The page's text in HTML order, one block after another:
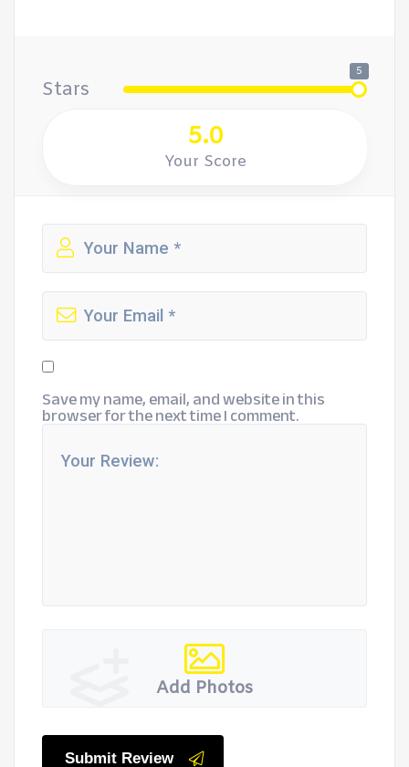
Stars
5
5.0
Your Score
Save my name, email, and website in this
browser for the next time I comment.
Add Photos
Submit Review